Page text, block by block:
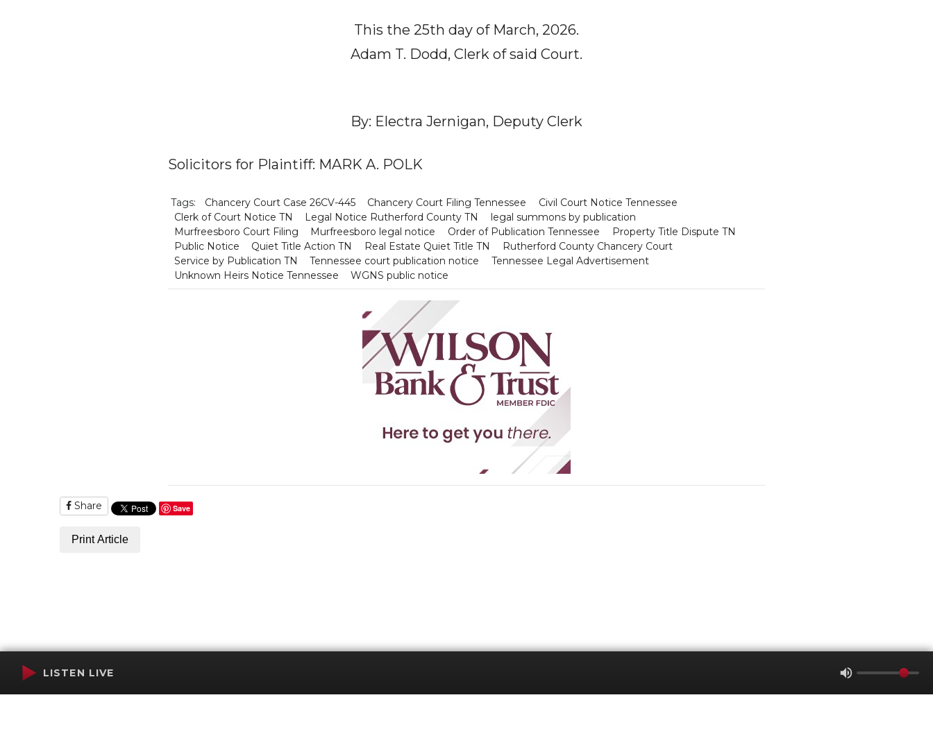
This the 25th day of March, 2026.
Adam T. Dodd, Clerk of said Court.
By: Electra Jernigan, Deputy Clerk
Solicitors for Plaintiff: MARK A. POLK
Tags: Chancery Court Case 26CV-445 Chancery Court Filing Tennessee
Civil Court Notice Tennessee
Clerk of Court Notice TN
Legal Notice Rutherford County TN
legal summons by publication
Murfreesboro Court Filing
Murfreesboro legal notice Order of Publication Tennessee
Property Title Dispute TN
Public Notice
Quiet Title Action TN Real Estate Quiet Title TN
Rutherford County Chancery Court
Service by Publication TN
Tennessee court publication notice
Tennessee Legal Advertisement
Unknown Heirs Notice Tennessee
WGNS public notice
Share Save
Print Article
LISTEN LIVE